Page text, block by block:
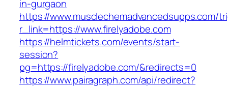
in-gurgaon
https://www.musclechemadvancedsupps.com/
r_link=https://www.firelyadobe.com
https://helmtickets.com/events/start-
session?
pg=https://firelyadobe.com/&redirects=0
https://www.pairagraph.com/api/redirect?